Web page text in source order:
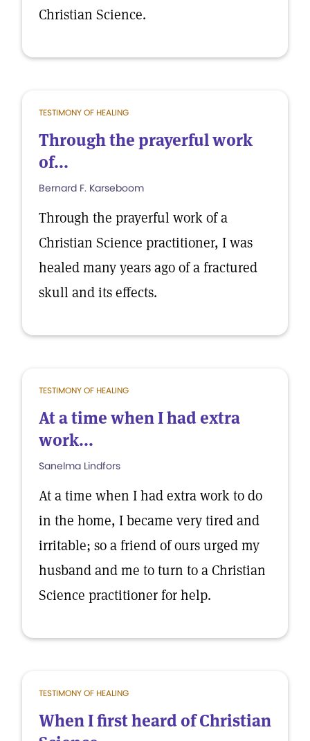
Christian Science.
TESTIMONY OF HEALING
Through the prayerful work
of...
Bernard F. Karseboom
Through the prayerful work of a
Christian Science practitioner, I was
healed many years ago of a fractured
skull and its effects.
TESTIMONY OF HEALING
At a time when I had extra
work...
Sanelma Lindfors
At a time when I had extra work to do
in the home, I became very tired and
irritable; so a friend of ours urged my
husband and me to turn to a Christian
Science practitioner for help.
TESTIMONY OF HEALING
When I first heard of Christian